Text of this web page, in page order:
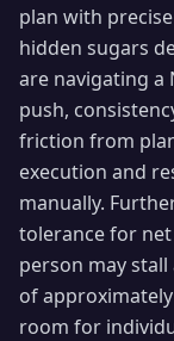
plan with
hidden sugars
are navigating a
push,
friction from
execution and
manually.
tolerance for
person may
of
room for